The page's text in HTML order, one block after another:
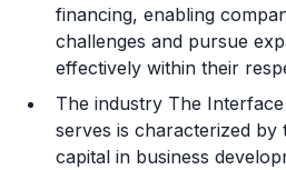
financing, enabling
challenges and pursue
effectively within their
The industry The
serves is characterized by
capital in business